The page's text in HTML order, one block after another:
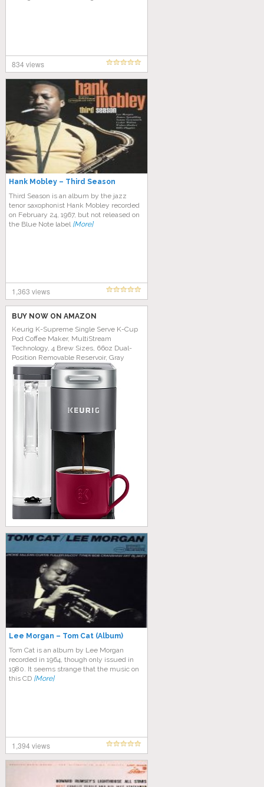
834 views
Hank Mobley – Third Season
Third Season is an album by the jazz
tenor saxophonist Hank Mobley recorded
on February 24, 1967, but not released on
the Blue Note label [More]
1,363 views
BUY NOW ON AMAZON
Keurig K-Supreme Single Serve K-Cup
Pod Coffee Maker, MultiStream
Technology, 4 Brew Sizes, 66oz Dual-
Position Removable Reservoir, Gray
Lee Morgan – Tom Cat (Album)
Tom Cat is an album by Lee Morgan
recorded in 1964, though only issued in
1980. It seems strange that the music on
this CD [More]
1,394 views